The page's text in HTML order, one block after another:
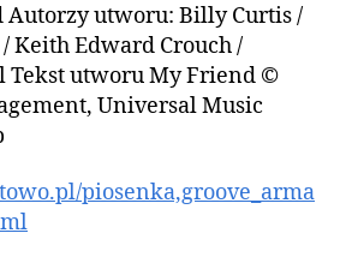
Autorzy utworu: Billy Curtis /
Keith Edward Crouch /
Tekst utworu My Friend ©
Universal Music
piosenka,groove_arma